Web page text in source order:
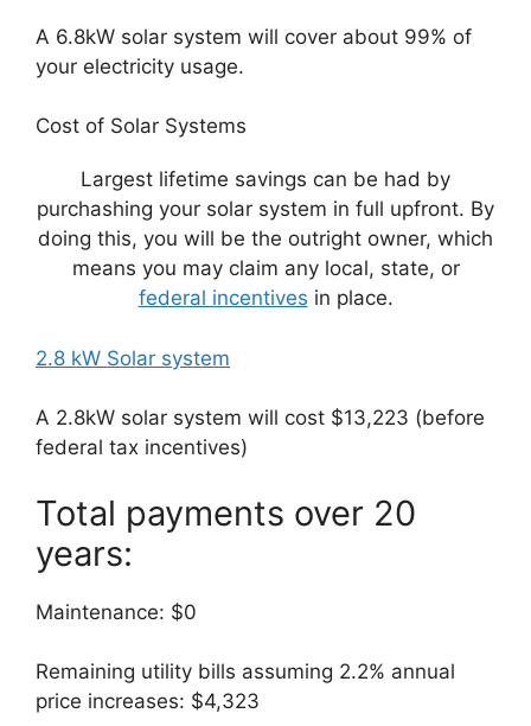
A 6.8kW solar system will cover about 99% of
your electricity usage.
Cost of Solar Systems
Largest lifetime savings can be had by
purchashing your solar system in full upfront. By
doing this, you will be the outright owner, which
means you may claim any local, state, or
federal incentives in place.
2.8 kW Solar system
A 2.8kW solar system will cost $13,223 (before
federal tax incentives)
Total payments over 20
years:
Maintenance: $0
Remaining utility bills assuming 2.2% annual
price increases: $4,323